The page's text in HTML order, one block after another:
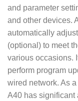
and parameter
and other devices.
automatically
(optional) to meet
various occasions.
perform program
wired network. As
A40 has significant